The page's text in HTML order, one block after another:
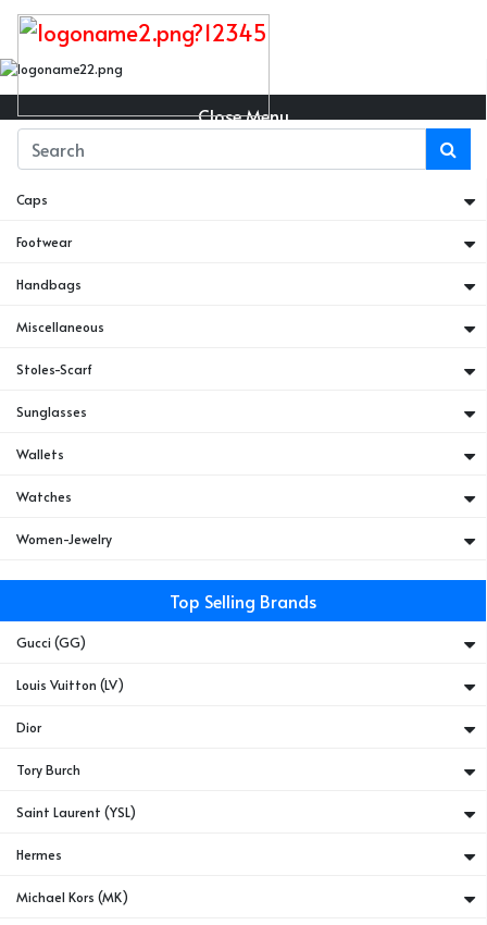
Close Menu
Belts
Caps
Footwear
Handbags
Miscellaneous
Stoles-Scarf
Sunglasses
Wallets
Watches
Women-Jewelry
Top Selling Brands
Gucci (GG)
Louis Vuitton (LV)
Dior
Tory Burch
Saint Laurent (YSL)
Hermes
Michael Kors (MK)